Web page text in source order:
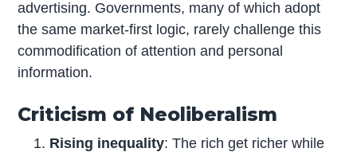
advertising. Governments, many of which adopt
the same market-first logic, rarely challenge this
commodification of attention and personal
information.
Criticism of Neoliberalism
Rising inequality: The rich get richer while